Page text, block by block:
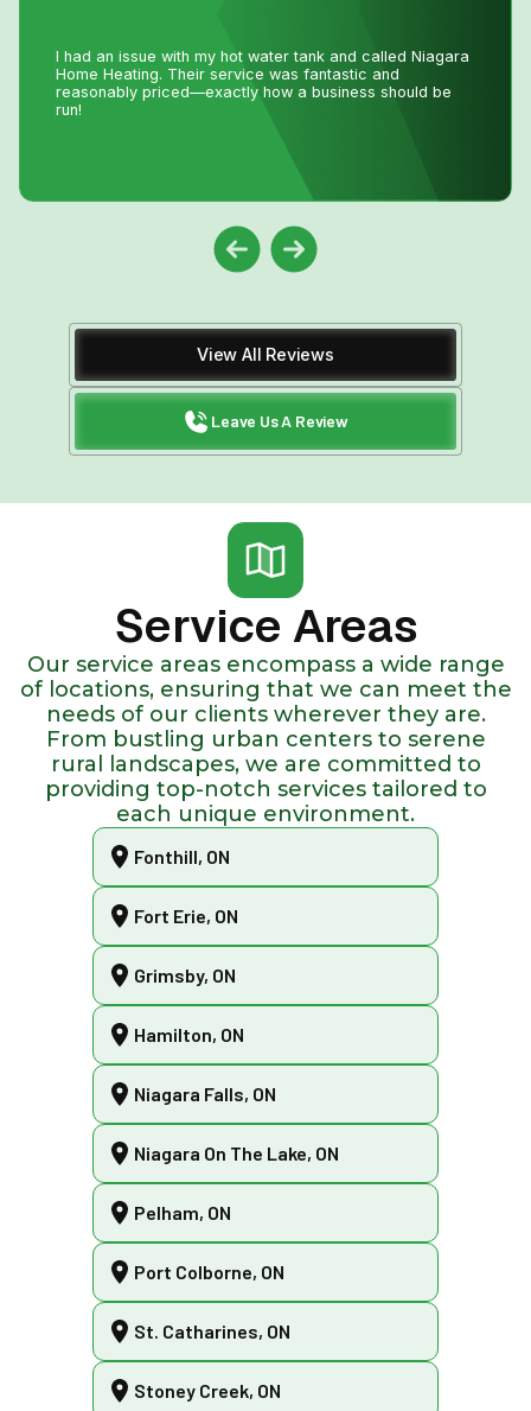
an appointment for the next day after I sent photos. They
were very knowledgeable of the issue. The 2 guys that
came were friendly and competent with the job, including
removal of all parts.
View All Reviews
Leave Us A Review
Service Areas
Our service areas encompass a wide range
of locations, ensuring that we can meet the
needs of our clients wherever they are.
From bustling urban centers to serene
rural landscapes, we are committed to
providing top-notch services tailored to
each unique environment.
Fonthill, ON
Fort Erie, ON
Grimsby, ON
Hamilton, ON
Niagara Falls, ON
Niagara On The Lake, ON
Pelham, ON
Port Colborne, ON
St. Catharines, ON
Stoney Creek, ON